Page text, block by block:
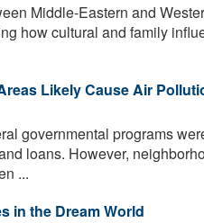
Middle-Eastern and
how cultural and family
Likely Cause Air
governmental programs
loans. However,
...
in the Dream World